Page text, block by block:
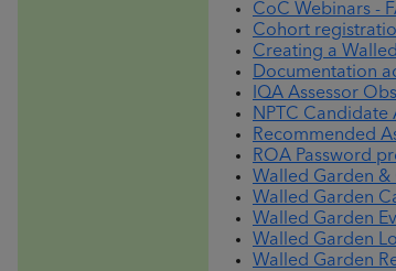
CoC Webinars -
Cohort
Creating a
Documentation
IQA Assessor
NPTC
Recommended
ROA Password
Walled Garden &
Walled Garden
Walled Garden
Walled Garden
Walled Garden